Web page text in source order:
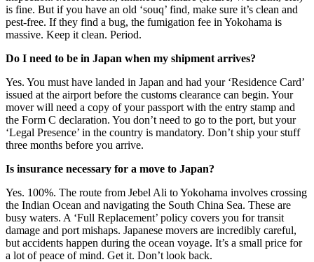
is fine. But if you have an old ‘souq’ find, make sure it’s clean and
pest-free. If they find a bug, the fumigation fee in Yokohama is
massive. Keep it clean. Period.
Do I need to be in Japan when my shipment arrives?
Yes. You must have landed in Japan and had your ‘Residence Card’
issued at the airport before the customs clearance can begin. Your
mover will need a copy of your passport with the entry stamp and
the Form C declaration. You don’t need to go to the port, but your
‘Legal Presence’ in the country is mandatory. Don’t ship your stuff
three months before you arrive.
Is insurance necessary for a move to Japan?
Yes. 100%. The route from Jebel Ali to Yokohama involves crossing
the Indian Ocean and navigating the South China Sea. These are
busy waters. A ‘Full Replacement’ policy covers you for transit
damage and port mishaps. Japanese movers are incredibly careful,
but accidents happen during the ocean voyage. It’s a small price for
a lot of peace of mind. Get it. Don’t look back.